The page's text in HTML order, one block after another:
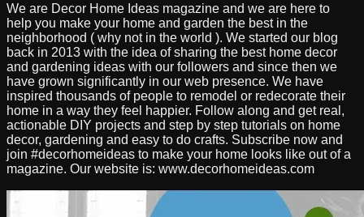
We are Decor Home Ideas magazine and we are here to
help you make your home and garden the best in the
neighborhood ( why not in the world ). We started our blog
back in 2013 with the idea of sharing the best home decor
and gardening ideas with our followers and since then we
have grown significantly in our web presence. We have
inspired thousands of people to remodel or redecorate their
home in a way they feel happier. Follow along and get real,
actionable DIY projects and step by step tutorials on home
decor, gardening and easy to do crafts. Subscribe now and
join #decorhomeideas to make your home looks like out of a
magazine. Our website is: www.decorhomeideas.com